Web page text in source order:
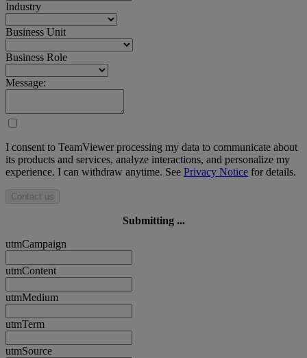
Industry
Business Unit
Business Role
Message:
I consent to TeamViewer processing my data to communicate about
its products and services, analyze interactions, and personalize my
experience. I can withdraw anytime. See Privacy Notice for details.
Contact us
Submitting ...
utmCampaign
utmContent
utmMedium
utmTerm
utmSource